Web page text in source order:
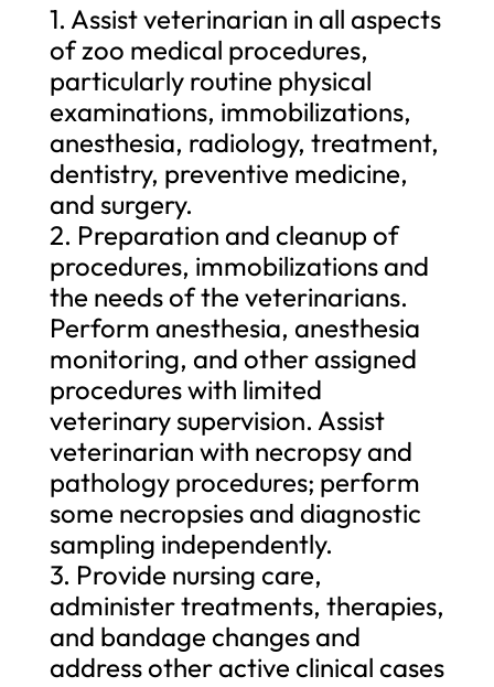
1. Assist veterinarian in all aspects
of zoo medical procedures,
particularly routine physical
examinations, immobilizations,
anesthesia, radiology, treatment,
dentistry, preventive medicine,
and surgery.
2. Preparation and cleanup of
procedures, immobilizations and
the needs of the veterinarians.
Perform anesthesia, anesthesia
monitoring, and other assigned
procedures with limited
veterinary supervision. Assist
veterinarian with necropsy and
pathology procedures; perform
some necropsies and diagnostic
sampling independently.
3. Provide nursing care,
administer treatments, therapies,
and bandage changes and
address other active clinical cases